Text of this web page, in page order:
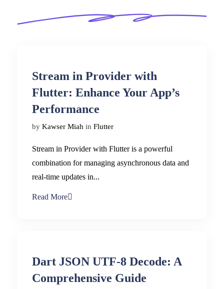
Stream in Provider with
Flutter: Enhance Your App’s
Performance
by Kawser Miah in Flutter
Stream in Provider with Flutter is a powerful
combination for managing asynchronous data and
real-time updates in...
Read More
Dart JSON UTF-8 Decode: A
Comprehensive Guide